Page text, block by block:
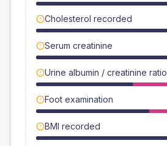
Cholesterol recorded
Serum creatinine
Urine albumin / creatinine ratio
Foot examination
BMI recorded